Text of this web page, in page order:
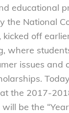
educational
the National
kicked off
where
issues and
the 2017-
be the